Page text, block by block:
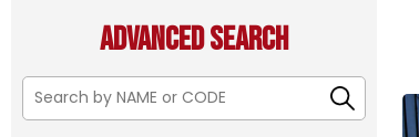
Advanced search